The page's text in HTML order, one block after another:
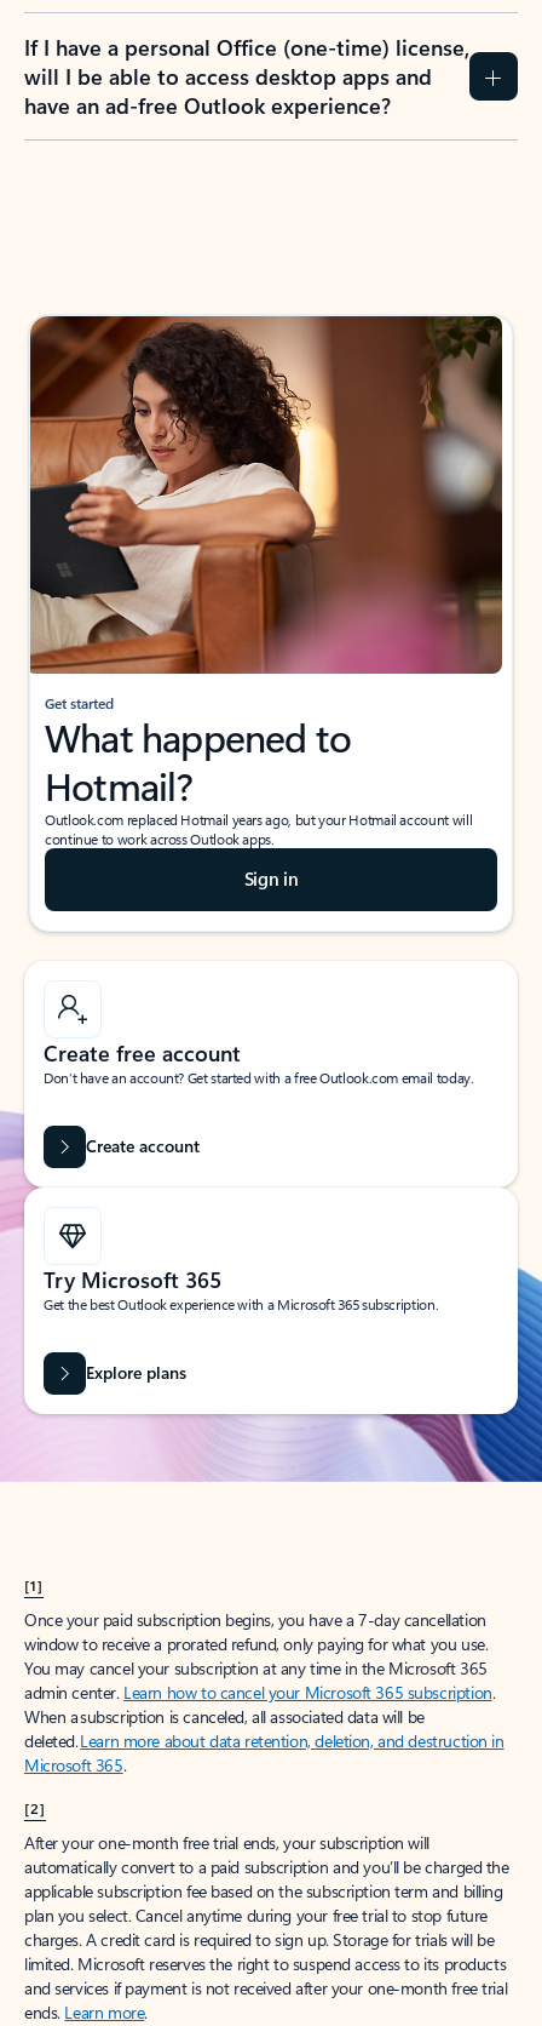
If I have a personal Office (one-time) license,
will I be able to access desktop apps and
have an ad-free Outlook experience?
Get started
What happened to
Hotmail?
Outlook.com replaced Hotmail years ago, but your Hotmail account will
continue to work across Outlook apps.
Sign in
Create free account
Don’t have an account? Get started with a free Outlook.com email today.
Create account
Try Microsoft 365
Get the best Outlook experience with a Microsoft 365 subscription.
Explore plans
[1]
Once your paid subscription begins, you have a 7-day cancellation
window to receive a prorated refund, only paying for what you use.
You may cancel your subscription at any time in the Microsoft 365
admin center. Learn how to cancel your Microsoft 365 subscription.
When a subscription is canceled, all associated data will be
deleted.Learn more about data retention, deletion, and destruction in
Microsoft 365.
[2]
After your one-month free trial ends, your subscription will
automatically convert to a paid subscription and you’ll be charged the
applicable subscription fee based on the subscription term and billing
plan you select. Cancel anytime during your free trial to stop future
charges. A credit card is required to sign up. Storage for trials will be
limited. Microsoft reserves the right to suspend access to its products
and services if payment is not received after your one-month free trial
ends. Learn more.